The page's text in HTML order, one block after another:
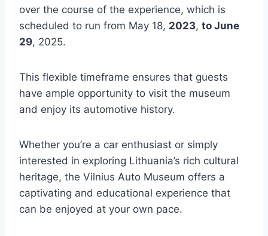
over the course of the experience, which is
scheduled to run from May 18, 2023, to June
29, 2025.
This flexible timeframe ensures that guests
have ample opportunity to visit the museum
and enjoy its automotive history.
Whether you’re a car enthusiast or simply
interested in exploring Lithuania’s rich cultural
heritage, the Vilnius Auto Museum offers a
captivating and educational experience that
can be enjoyed at your own pace.